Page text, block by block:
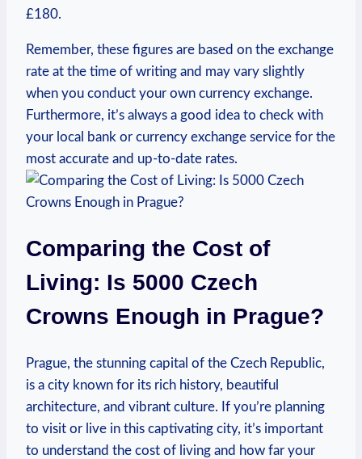
£180.
Remember, these figures are based on the exchange
rate at the time‍ of writing and may vary slightly
when you conduct your own currency exchange.
Furthermore, it’s always ‌a good idea to check ⁤with
your local bank or currency exchange⁢ service for the
most accurate and up-to-date rates.
Comparing the Cost of
Living: Is 5000 Czech
⁤Crowns Enough in Prague?
Prague, the stunning capital of the Czech Republic,
is a city known for its rich ⁣history, beautiful
architecture,​ and vibrant culture. If you’re ⁢planning
to visit or live in‌ this captivating city, it’s important ​
to understand the cost of living and how far your